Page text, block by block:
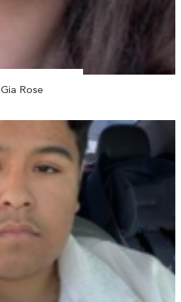
Gia Rose